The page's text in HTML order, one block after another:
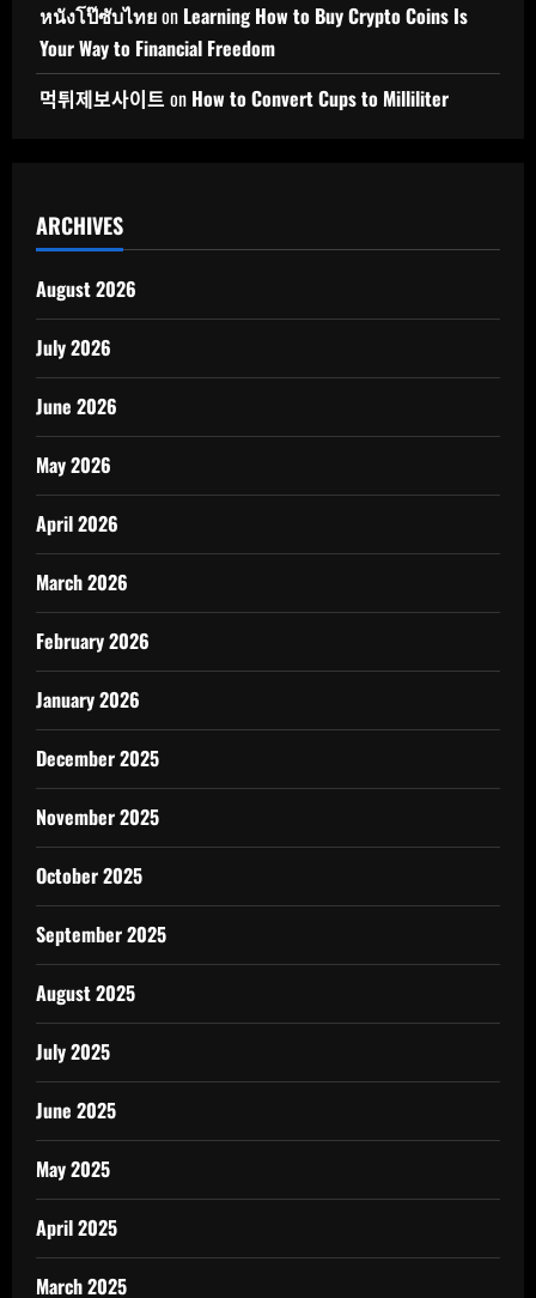
หนังโป๊ซับไทยon Learning How to Buy Crypto Coins Is
Your Way to Financial Freedom
먹튀제보사이트 on How to Convert Cups to Milliliter
ARCHIVES
August 2026
July 2026
June 2026
May 2026
April 2026
March 2026
February 2026
January 2026
December 2025
November 2025
October 2025
September 2025
August 2025
July 2025
June 2025
May 2025
April 2025
March 2025